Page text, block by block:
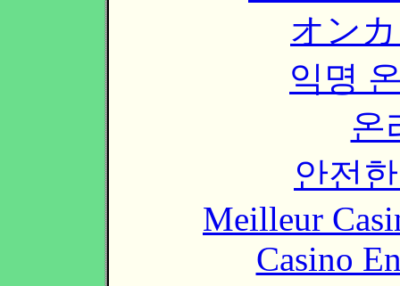
オン
익명
온
안전
Meilleur
Casino